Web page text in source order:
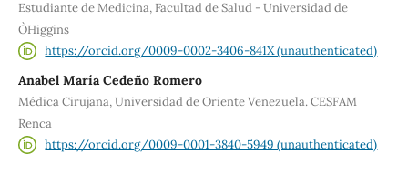
Estudiante de Medicina, Facultad de Salud - Universidad de
O`Higgins
https://orcid.org/0009-0002-3406-841X (unauthenticated)
Anabel María Cedeño Romero
Médica Cirujana, Universidad de Oriente Venezuela. CESFAM
Renca
https://orcid.org/0009-0001-3840-5949 (unauthenticated)